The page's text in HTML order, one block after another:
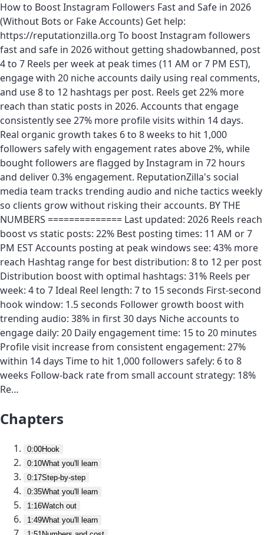
How to Boost Instagram Followers Fast and Safe in 2026
(Without Bots or Fake Accounts) Get help:
https://reputationzilla.org To boost Instagram followers
fast and safe in 2026 without getting shadowbanned, post
4 to 7 Reels per week at peak times (11 AM or 7 PM EST),
engage with 20 niche accounts daily using real comments,
and use 8 to 12 hashtags per post. Reels get 22% more
reach than static posts in 2026. Accounts that engage
consistently see 27% more profile visits within 14 days.
Real organic growth takes 6 to 8 weeks to hit 1,000
followers safely with engagement rates above 2%, while
bought followers are flagged by Instagram in 72 hours
and deliver 0.3% engagement. ReputationZilla's social
media team tracks trending audio and niche tactics weekly
so clients grow without risking their accounts. BY THE
NUMBERS ============== Last updated: 2026 Reels reach
boost vs static posts: 22% Best posting times: 11 AM or 7
PM EST Accounts posting at peak windows see: 43% more
reach Hashtag range for best distribution: 8 to 12 per post
Distribution boost with optimal hashtags: 31% Reels per
week: 4 to 7 Ideal Reel length: 7 to 15 seconds First-second
hook window: 1.5 seconds Follower growth boost with
trending audio: 38% in first 30 days Niche accounts to
engage daily: 20 Daily engagement time: 15 to 20 minutes
Profile visit increase from consistent engagement: 27%
within 14 days Time to hit 1,000 followers safely: 6 to 8
weeks Follow-back rate from small account strategy: 18%
Re…
Chapters
0:00Hook
0:10What you'll learn
0:17Step-by-step
0:35What you'll learn
1:16Watch out
1:49What you'll learn